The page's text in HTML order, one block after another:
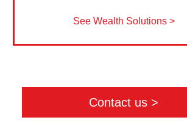
See Wealth Solutions >
Contact us >